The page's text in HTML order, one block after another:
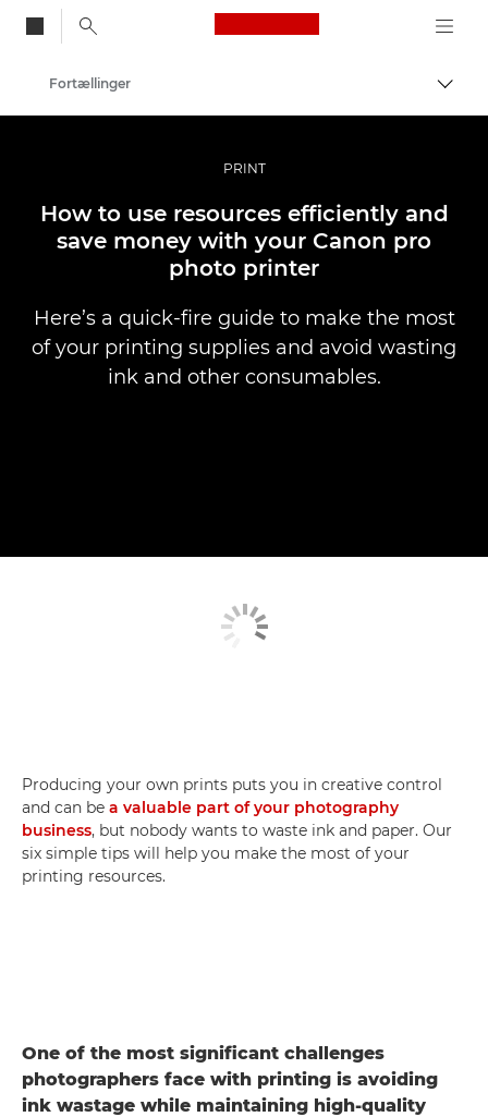
Canon Logo, back
Skift
Fortællinger
PRINT
How to use resources efficiently and
save money with your Canon pro
photo printer
Here’s a quick-fire guide to make the most
of your printing supplies and avoid wasting
ink and other consumables.
Producing your own prints puts you in creative control
and can be a valuable part of your photography
business, but nobody wants to waste ink and paper. Our
six simple tips will help you make the most of your
printing resources.
One of the most significant challenges
photographers face with printing is avoiding
ink wastage while maintaining high-quality